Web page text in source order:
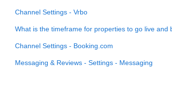
Channel Settings - Vrbo
What is the timeframe for properties to go live
Channel Settings - Booking.com
Messaging & Reviews - Settings - Messaging